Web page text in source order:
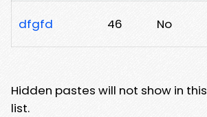
dfgfd 46 No
Hidden pastes will not show in this
list.